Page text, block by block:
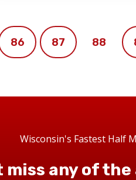
86 87 88
Wisconsin's Fastest Half
miss any of